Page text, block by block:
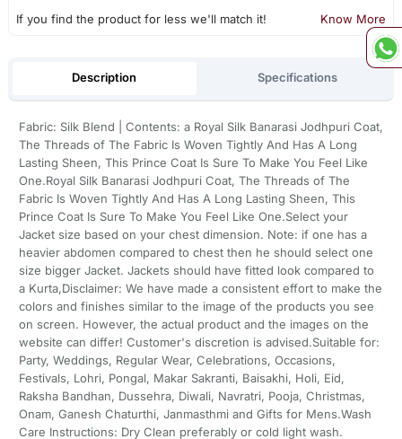
If you find the product for less we'll match it! Know More
Description Specifications
Fabric: Silk Blend | Contents: a Royal Silk Banarasi Jodhpuri Coat,
The Threads of The Fabric Is Woven Tightly And Has A Long
Lasting Sheen, This Prince Coat Is Sure To Make You Feel Like
One.Royal Silk Banarasi Jodhpuri Coat, The Threads of The
Fabric Is Woven Tightly And Has A Long Lasting Sheen, This
Prince Coat Is Sure To Make You Feel Like One.Select your
Jacket size based on your chest dimension. Note: if one has a
heavier abdomen compared to chest then he should select one
size bigger Jacket. Jackets should have fitted look compared to
a Kurta,Disclaimer: We have made a consistent effort to make the
colors and finishes similar to the image of the products you see
on screen. However, the actual product and the images on the
website can differ! Customer's discretion is advised.Suitable for:
Party, Weddings, Regular Wear, Celebrations, Occasions,
Festivals, Lohri, Pongal, Makar Sakranti, Baisakhi, Holi, Eid,
Raksha Bandhan, Dussehra, Diwali, Navratri, Pooja, Christmas,
Onam, Ganesh Chaturthi, Janmasthmi and Gifts for Mens.Wash
Care Instructions: Dry Clean preferably or cold light wash.